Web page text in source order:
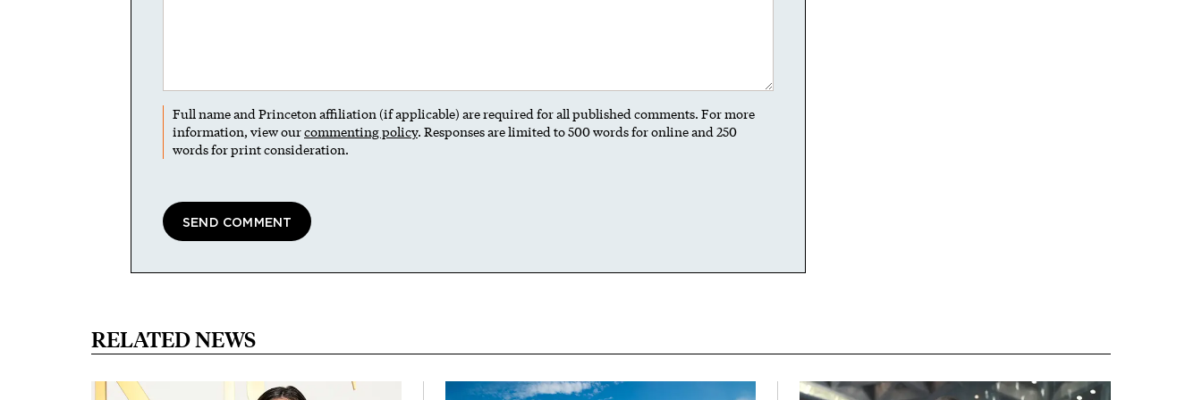
Full name and Princeton affiliation (if applicable) are required for all published comments. For more
information, view ourcommenting policy. Responses are limited to 500 words for online and 250
words for print consideration.
RELATED NEWS